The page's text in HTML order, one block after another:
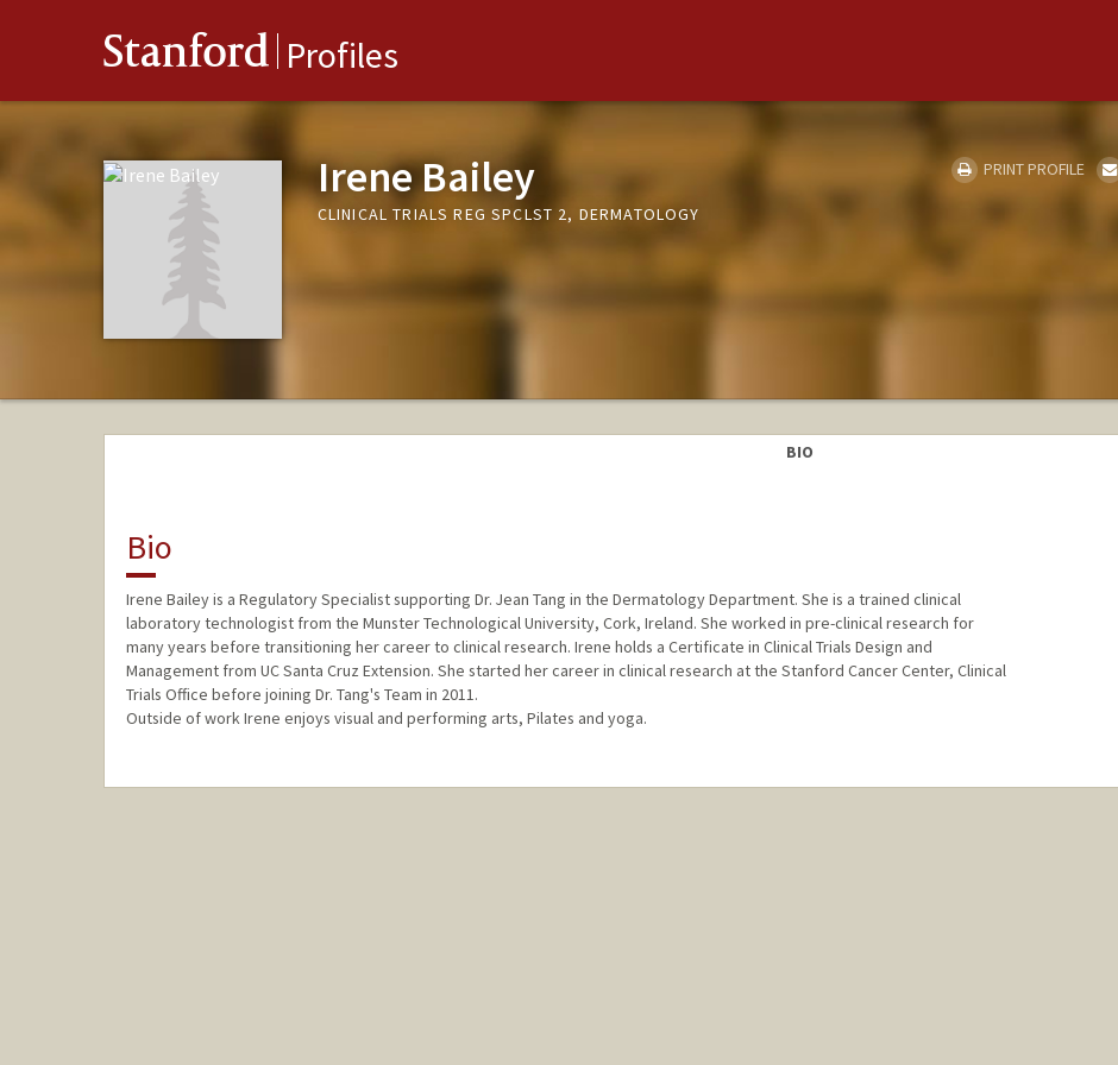
Stanford Profiles
Irene Bailey
CLINICAL TRIALS REG SPCLST 2, DERMATOLOGY
PRINT PROFILE
BIO
Bio
Irene Bailey is a Regulatory Specialist supporting Dr. Jean Tang in the Dermatology Department. She is a trained clinical
laboratory technologist from the Munster Technological University, Cork, Ireland. She worked in pre-clinical research for
many years before transitioning her career to clinical research. Irene holds a Certificate in Clinical Trials Design and
Management from UC Santa Cruz Extension. She started her career in clinical research at the Stanford Cancer Center, Clinical
Trials Office before joining Dr. Tang's Team in 2011.
Outside of work Irene enjoys visual and performing arts, Pilates and yoga.